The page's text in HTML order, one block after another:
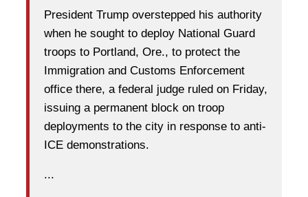
President Trump overstepped his authority
when he sought to deploy National Guard
troops to Portland, Ore., to protect the
Immigration and Customs Enforcement
office there, a federal judge ruled on Friday,
issuing a permanent block on troop
deployments to the city in response to anti-
ICE demonstrations.
...